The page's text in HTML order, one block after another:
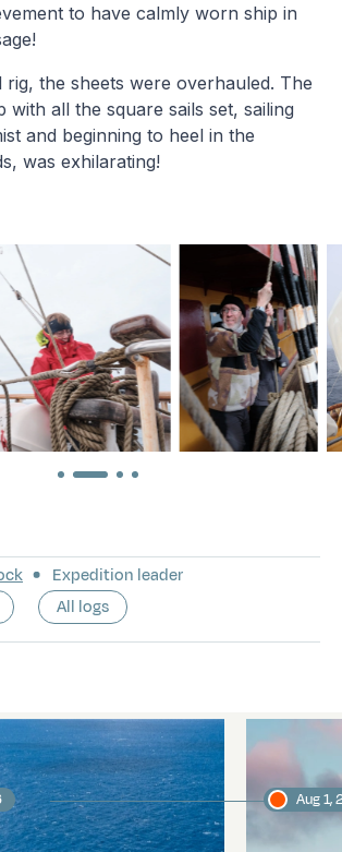
to have calmly worn ship in
rig, the sheets were overhauled. The
with all the square sails set, sailing
and beginning to heel in the
was exhilarating!
Expedition leader
All logs
Aug 1,